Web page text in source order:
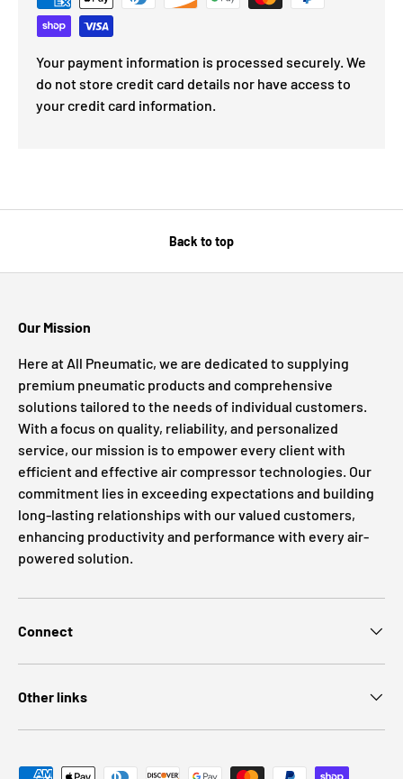
Your payment information is processed securely. We
do not store credit card details nor have access to
your credit card information.
Back to top
Our Mission
Here at All Pneumatic, we are dedicated to supplying
premium pneumatic products and comprehensive
solutions tailored to the needs of individual customers.
With a focus on quality, reliability, and personalized
service, our mission is to empower every client with
efficient and effective air compressor technologies. Our
commitment lies in exceeding expectations and building
long-lasting relationships with our valued customers,
enhancing productivity and performance with every air-
powered solution.
Connect
Other links